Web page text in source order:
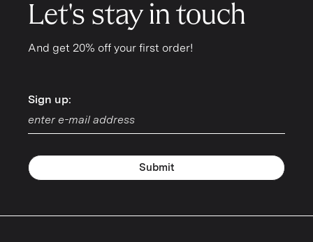
Let's stay in touch
And get 20% off your first order!
Sign up:
Sign up:
Submit